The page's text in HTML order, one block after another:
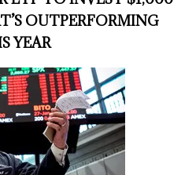
OUTPERFORMING
YEAR